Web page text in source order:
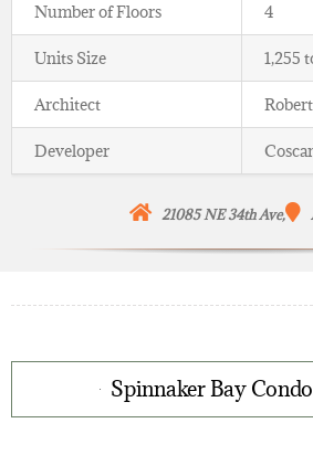
Number of Floors 4
Units Size 1,255
Architect
Developer
21085 NE 34th Ave,
Spinnaker Bay